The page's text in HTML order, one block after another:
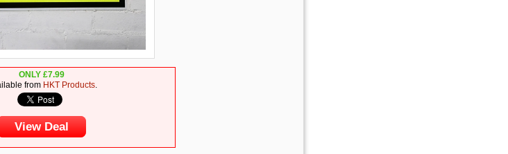
ONLY £7.99
from HKT Products.
View Deal